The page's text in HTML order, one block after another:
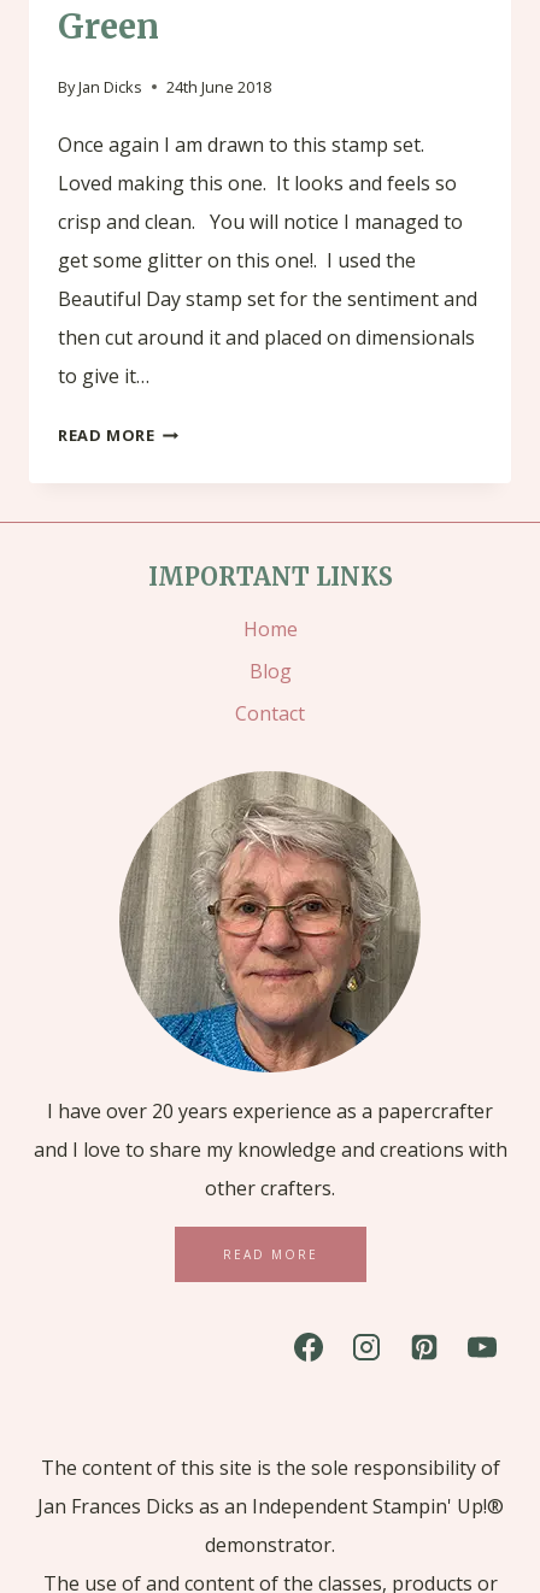
Green
ByJan Dicks 24th June 2018
Once again I am drawn to this stamp set.
Loved making this one. It looks and feels so
crisp and clean. You will notice I managed to
get some glitter on this one!. I used the
Beautiful Day stamp set for the sentiment and
then cut around it and placed on dimensionals
to give it…
READ MORESERENE
DAY
GRANNY
APPLE
GREEN
IMPORTANT LINKS
Home
Blog
Contact
I have over 20 years experience as a papercrafter
and I love to share my knowledge and creations with
other crafters.
READ MORE
The content of this site is the sole responsibility of
Jan Frances Dicks as an Independent Stampin' Up!®
demonstrator.
The use of and content of the classes, products or